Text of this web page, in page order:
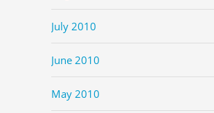
July 2010
June 2010
May 2010